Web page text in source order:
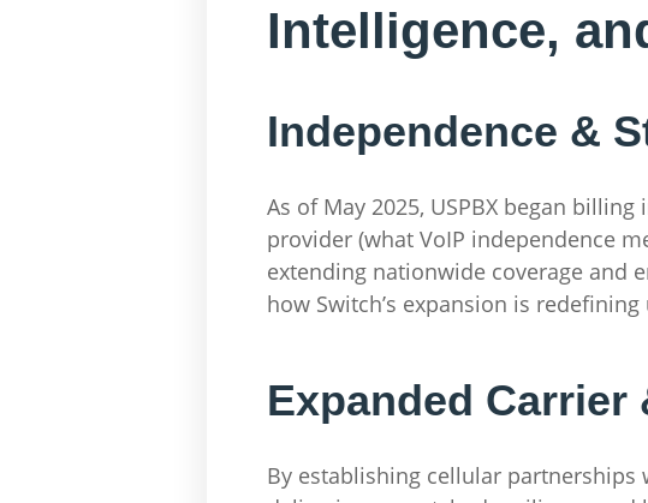
Intelligence,
Independence &
As of May 2025, USPBX began
provider (what VoIP independence
extending nationwide coverage and
how Switch’s expansion is
Expanded Carrier
By establishing cellular